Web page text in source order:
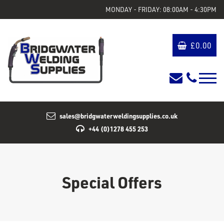
MONDAY - FRIDAY: 08:00AM - 4:30PM
£0.00
sales@bridgwaterweldingsupplies.co.uk
+44 (0)1278 455 253
Special Offers